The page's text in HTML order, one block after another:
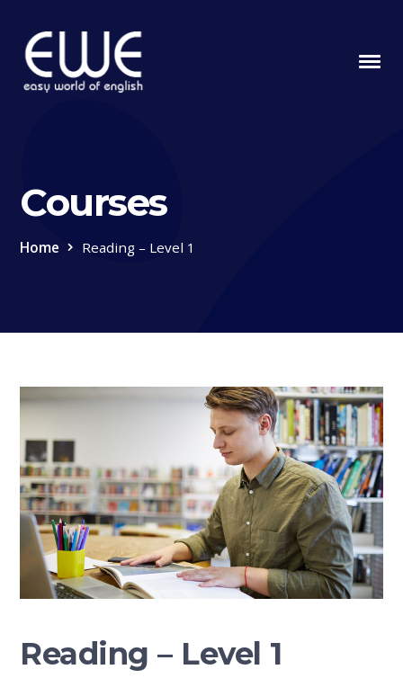
Courses
Home Reading – Level 1
Reading – Level 1